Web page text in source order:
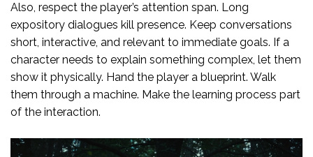
Also, respect the player’s attention span. Long
expository dialogues kill presence. Keep conversations
short, interactive, and relevant to immediate goals. If a
character needs to explain something complex, let them
show it physically. Hand the player a blueprint. Walk
them through a machine. Make the learning process part
of the interaction.